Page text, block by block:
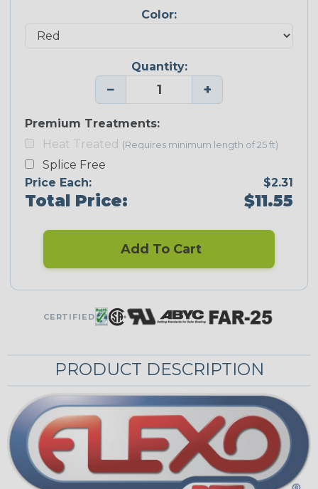
Color:
Quantity:
− +
Premium Treatments:
Heat Treated (Requires minimum length of 25 ft)
Splice Free
Price Each:
$2.31
Total Price: $11.55
Add To Cart
CERTIFIED
PRODUCT DESCRIPTION